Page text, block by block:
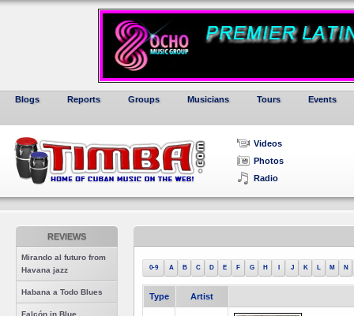
Blogs Reports Groups Musicians Tours Events
Videos
Photos
Radio
REVIEWS
Mirando al futuro from
Havana jazz
Habana a Todo Blues
Falcón in Blue
0-9 A B C D E F G H J K L M N
Type Artist